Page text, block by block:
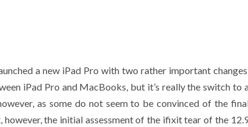
a new iPad Pro with two rather important
iPad Pro and MacBooks, but it’s really the switch to
as some do not seem to be convinced of the
the initial assessment of the ifixit tear of the